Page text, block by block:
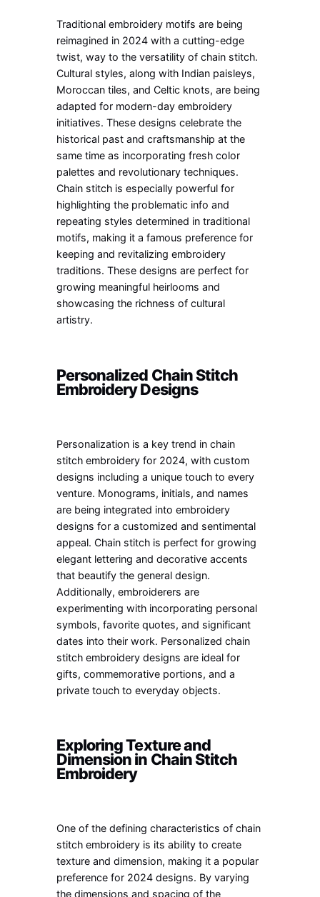
Traditional embroidery motifs are being
reimagined in 2024 with a cutting-edge
twist, way to the versatility of chain stitch.
Cultural styles, along with Indian paisleys,
Moroccan tiles, and Celtic knots, are being
adapted for modern-day embroidery
initiatives. These designs celebrate the
historical past and craftsmanship at the
same time as incorporating fresh color
palettes and revolutionary techniques.
Chain stitch is especially powerful for
highlighting the problematic info and
repeating styles determined in traditional
motifs, making it a famous preference for
keeping and revitalizing embroidery
traditions. These designs are perfect for
growing meaningful heirlooms and
showcasing the richness of cultural
artistry.
Personalized Chain Stitch
Embroidery Designs
Personalization is a key trend in chain
stitch embroidery for 2024, with custom
designs including a unique touch to every
venture. Monograms, initials, and names
are being integrated into embroidery
designs for a customized and sentimental
appeal. Chain stitch is perfect for growing
elegant lettering and decorative accents
that beautify the general design.
Additionally, embroiderers are
experimenting with incorporating personal
symbols, favorite quotes, and significant
dates into their work. Personalized chain
stitch embroidery designs are ideal for
gifts, commemorative portions, and a
private touch to everyday objects.
Exploring Texture and
Dimension in Chain Stitch
Embroidery
One of the defining characteristics of chain
stitch embroidery is its ability to create
texture and dimension, making it a popular
preference for 2024 designs. By varying
the dimensions and spacing of the